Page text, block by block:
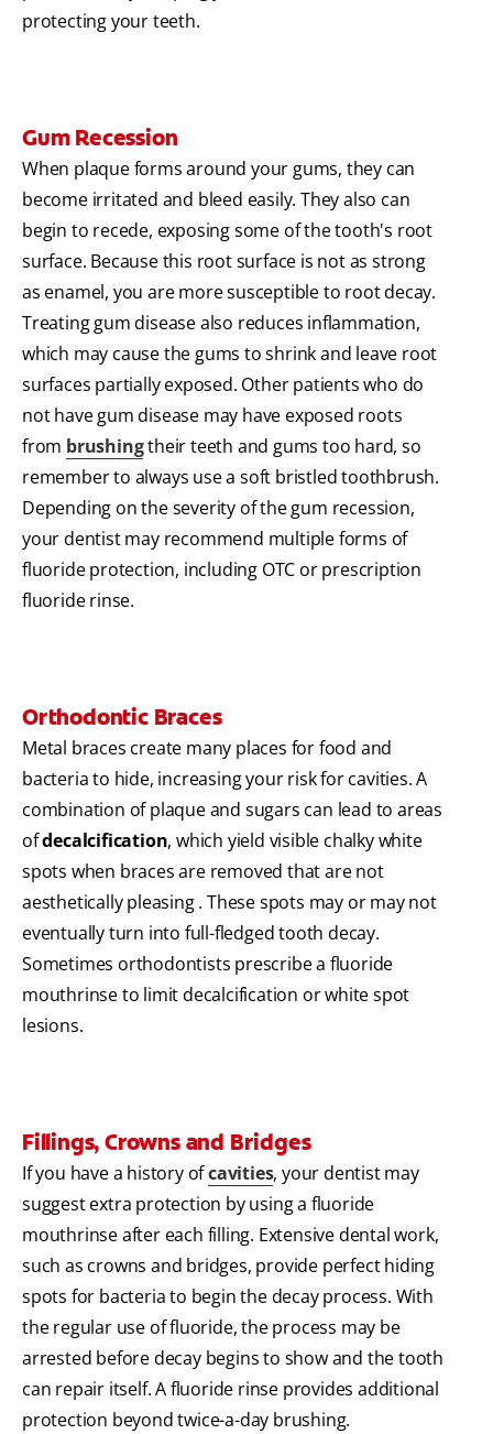
protecting your teeth.
Gum Recession
When plaque forms around your gums, they can
become irritated and bleed easily. They also can
begin to recede, exposing some of the tooth's root
surface. Because this root surface is not as strong
as enamel, you are more susceptible to root decay.
Treating gum disease also reduces inflammation,
which may cause the gums to shrink and leave root
surfaces partially exposed. Other patients who do
not have gum disease may have exposed roots
from brushingtheir teeth and gums too hard, so
remember to always use a soft bristled toothbrush.
Depending on the severity of the gum recession,
your dentist may recommend multiple forms of
fluoride protection, including OTC or prescription
fluoride rinse.
Orthodontic Braces
Metal braces create many places for food and
bacteria to hide, increasing your risk for cavities. A
combination of plaque and sugars can lead to areas
ofdecalcification, which yield visible chalky white
spots when braces are removed that are not
aesthetically pleasing . These spots may or may not
eventually turn into full-fledged tooth decay.
Sometimes orthodontists prescribe a fluoride
mouthrinse to limit decalcification or white spot
lesions.
Fillings, Crowns and Bridges
If you have a history ofcavities, your dentist may
suggest extra protection by using a fluoride
mouthrinse after each filling. Extensive dental work,
such as crowns and bridges, provide perfect hiding
spots for bacteria to begin the decay process. With
the regular use of fluoride, the process may be
arrested before decay begins to show and the tooth
can repair itself. A fluoride rinse provides additional
protection beyond twice-a-day brushing.